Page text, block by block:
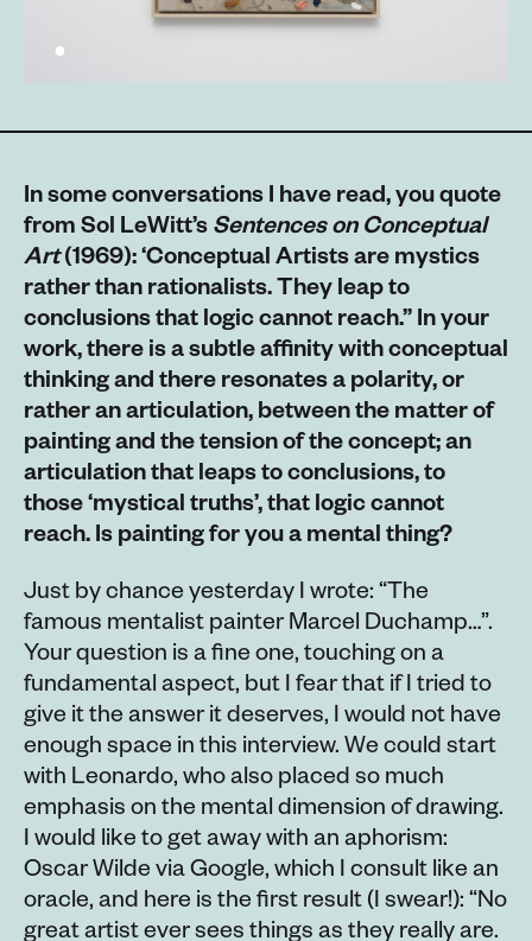
In some conversations I have read, you quote
from Sol LeWitt’s Sentences on Conceptual
Art(1969): ‘Conceptual Artists are mystics
rather than rationalists. They leap to
conclusions that logic cannot reach.” In your
work, there is a subtle affinity with conceptual
thinking and there resonates a polarity, or
rather an articulation, between the matter of
painting and the tension of the concept; an
articulation that leaps to conclusions, to
those ‘mystical truths’, that logic cannot
reach. Is painting for you a mental thing?
Just by chance yesterday I wrote: “The
famous mentalist painter Marcel Duchamp…”.
Your question is a fine one, touching on a
fundamental aspect, but I fear that if I tried to
give it the answer it deserves, I would not have
enough space in this interview. We could start
with Leonardo, who also placed so much
emphasis on the mental dimension of drawing.
I would like to get away with an aphorism:
Oscar Wilde via Google, which I consult like an
oracle, and here is the first result (I swear!): “No
great artist ever sees things as they really are.